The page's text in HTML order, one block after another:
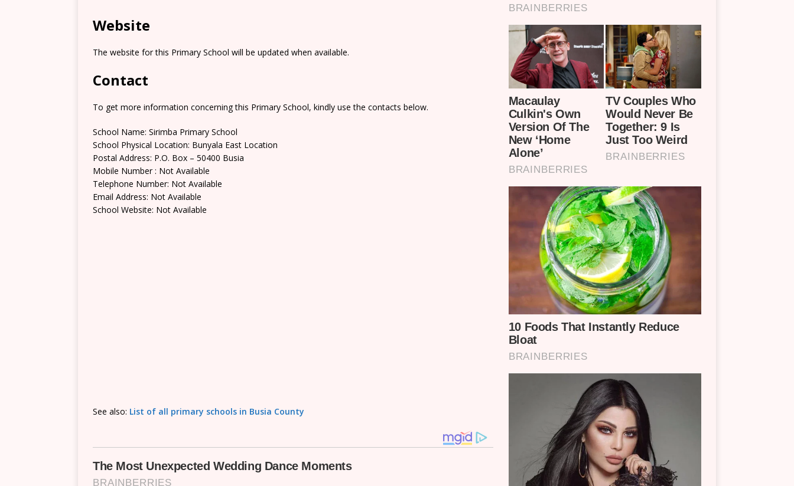
Website
The website for this Primary School will be updated when available.
Contact
To get more information concerning this Primary School, kindly use the contacts below.
School Name: Sirimba Primary School
School Physical Location: Bunyala East Location
Postal Address: P.O. Box – 50400 Busia
Mobile Number : Not Available
Telephone Number: Not Available
Email Address: Not Available
School Website: Not Available
See also: List of all primary schools in Busia County